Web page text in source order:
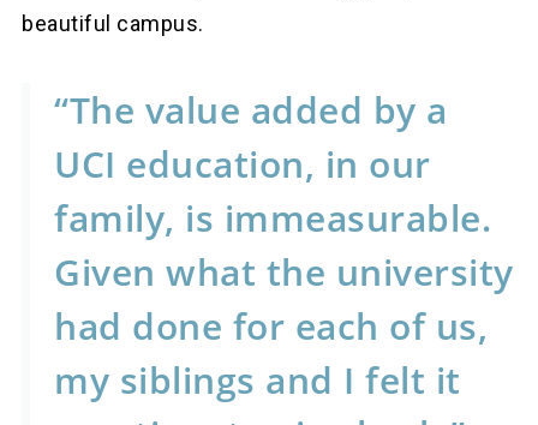
beautiful campus.
“The value added by a
UCI education, in our
family, is immeasurable.
Given what the university
had done for each of us,
my siblings and I felt it